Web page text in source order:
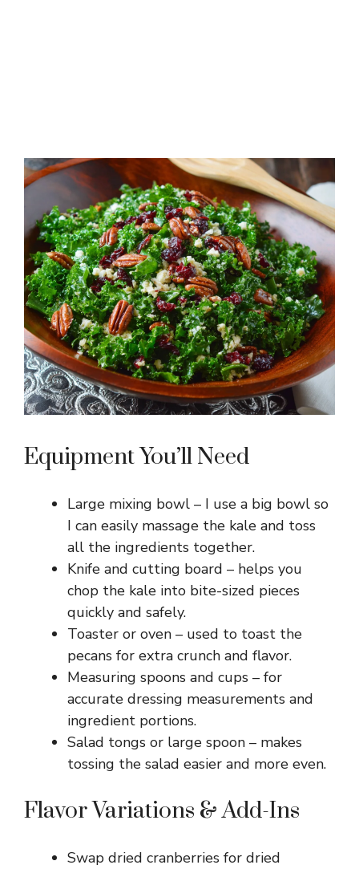
Equipment You’ll Need
Large mixing bowl – I use a big bowl so
I can easily massage the kale and toss
all the ingredients together.
Knife and cutting board – helps you
chop the kale into bite-sized pieces
quickly and safely.
Toaster or oven – used to toast the
pecans for extra crunch and flavor.
Measuring spoons and cups – for
accurate dressing measurements and
ingredient portions.
Salad tongs or large spoon – makes
tossing the salad easier and more even.
Flavor Variations & Add-Ins
Swap dried cranberries for dried